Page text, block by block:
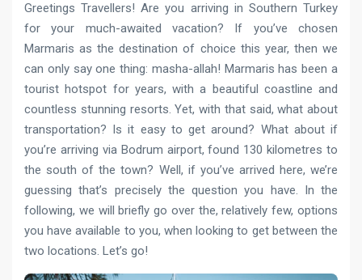
Greetings Travellers! Are you arriving in Southern Turkey
for your much-awaited vacation? If you’ve chosen
Marmaris as the destination of choice this year, then we
can only say one thing: masha-allah! Marmaris has been a
tourist hotspot for years, with a beautiful coastline and
countless stunning resorts. Yet, with that said, what about
transportation? Is it easy to get around? What about if
you’re arriving via Bodrum airport, found 130 kilometres to
the south of the town? Well, if you’ve arrived here, we’re
guessing that’s precisely the question you have. In the
following, we will briefly go over the, relatively few, options
you have available to you, when looking to get between the
two locations. Let’s go!